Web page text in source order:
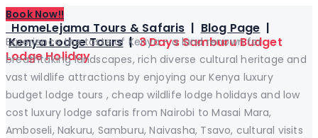
HomeLejama Tours & Safaris | Blog Page |
Kenya Lodge Tours|3 Days Samburu Budget
Lodge Holiday
Book Now!!
Experience the taste of Kenya – a land renown for
breathtaking landscapes, rich diverse cultural heritage and
vast wildlife attractions by enjoying our Kenya luxury
budget lodge tours , cheap wildlife lodge holidays and low
cost luxury lodge safaris from Nairobi to Masai Mara,
Amboseli, Nakuru, Samburu, Naivasha, Tsavo, cultural visits